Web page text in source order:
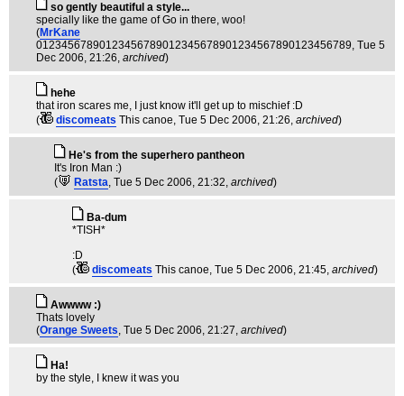
so gently beautiful a style...
specially like the game of Go in there, woo!
(MrKane
01234567890123456789012345678901234567890123456789, Tue 5
Dec 2006, 21:26, archived)
hehe
that iron scares me, I just know it'll get up to mischief :D
(
discomeats This canoe, Tue 5 Dec 2006, 21:26, archived)
He's from the superhero pantheon
It's Iron Man :)
(
Ratsta, Tue 5 Dec 2006, 21:32, archived)
Ba-dum
*TISH*
:D
(
discomeats This canoe, Tue 5 Dec 2006, 21:45, archived)
Awwww :)
Thats lovely
(Orange Sweets, Tue 5 Dec 2006, 21:27, archived)
Ha!
by the style, I knew it was you